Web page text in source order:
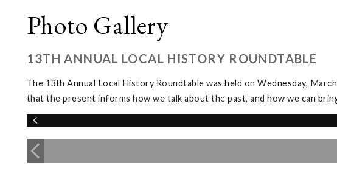
Photo Gallery
13TH ANNUAL LOCAL HISTORY ROUNDTABLE
The 13th Annual Local History Roundtable was held on Wednesday,
that the present informs how we talk about the past, and how we can